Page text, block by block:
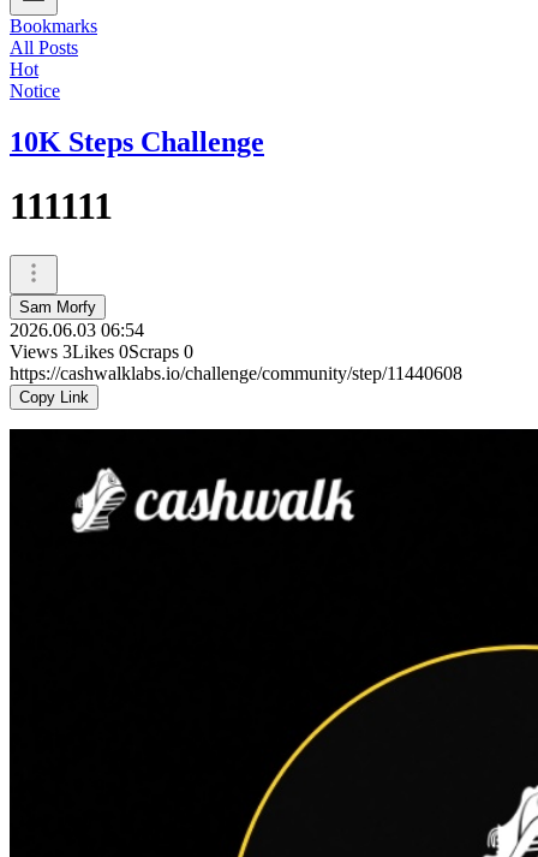
Bookmarks
All Posts
Hot
Notice
10K Steps Challenge
111111
Sam Morfy
2026.06.03 06:54
Views 3Likes 0Scraps 0
https://cashwalklabs.io/challenge/community/step/11440608
Copy Link